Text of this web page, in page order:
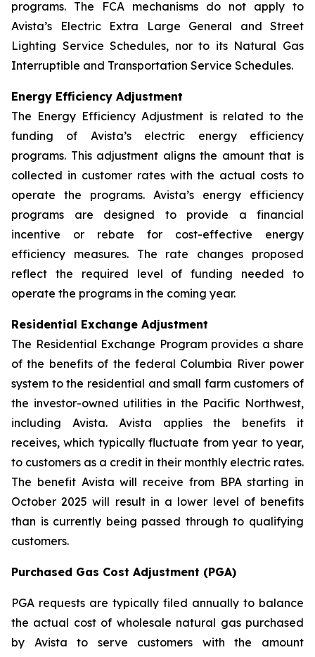
programs. The FCA mechanisms do not apply to
Avista’s Electric Extra Large General and Street
Lighting Service Schedules, nor to its Natural Gas
Interruptible and Transportation Service Schedules.
Energy Efficiency Adjustment
The Energy Efficiency Adjustment is related to the
funding of Avista’s electric energy efficiency
programs. This adjustment aligns the amount that is
collected in customer rates with the actual costs to
operate the programs. Avista’s energy efficiency
programs are designed to provide a financial
incentive or rebate for cost-effective energy
efficiency measures. The rate changes proposed
reflect the required level of funding needed to
operate the programs in the coming year.
Residential Exchange Adjustment
The Residential Exchange Program provides a share
of the benefits of the federal Columbia River power
system to the residential and small farm customers of
the investor-owned utilities in the Pacific Northwest,
including Avista. Avista applies the benefits it
receives, which typically fluctuate from year to year,
to customers as a credit in their monthly electric rates.
The benefit Avista will receive from BPA starting in
October 2025 will result in a lower level of benefits
than is currently being passed through to qualifying
customers.
Purchased Gas Cost Adjustment (PGA)
PGA requests are typically filed annually to balance
the actual cost of wholesale natural gas purchased
by Avista to serve customers with the amount